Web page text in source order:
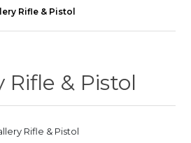
Rifle & Pistol
Rifle & Pistol
Rifle & Pistol